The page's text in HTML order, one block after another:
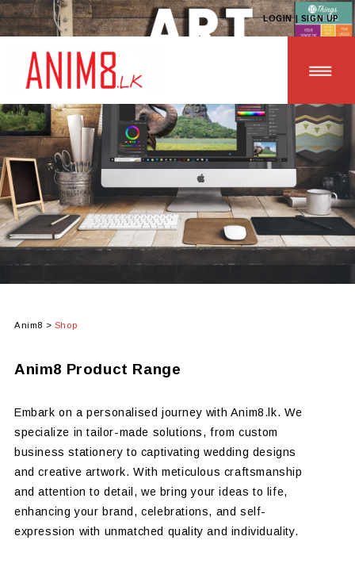
LOGIN | SIGN UP
HOME
ABOUT US
ALL PRODUCTS
Anim8 > Shop
Anim8 Product Range
Embark on a personalised journey with Anim8.lk. We
specialize in tailor-made solutions, from custom
business stationery to captivating wedding designs
and creative artwork. With meticulous craftsmanship
and attention to detail, we bring your ideas to life,
enhancing your brand, celebrations, and self-
expression with unmatched quality and individuality.